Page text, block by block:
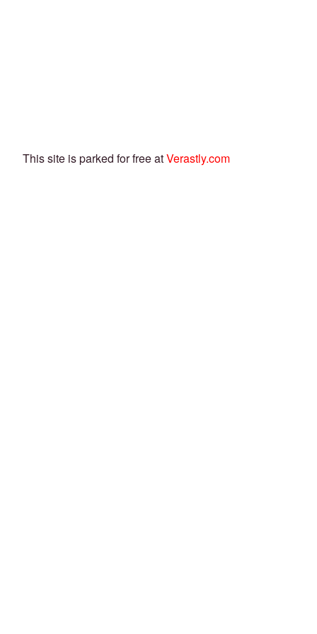
This site is parked for free atVerastly.com